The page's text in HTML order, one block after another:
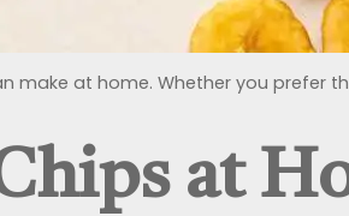
make at home. Whether you prefer
at